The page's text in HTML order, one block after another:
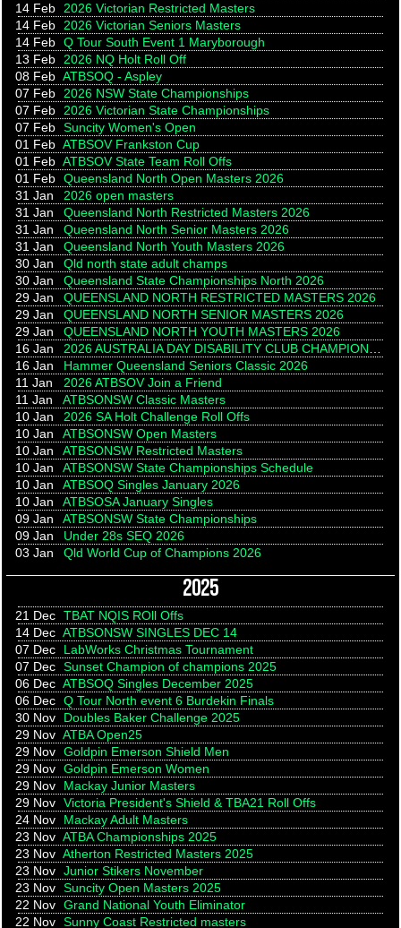
14 Feb
2026 Victorian Restricted Masters
14 Feb
2026 Victorian Seniors Masters
14 Feb Q Tour South Event 1 Maryborough
13 Feb
2026 NQ Holt Roll Off
08 Feb ATBSOQ - Aspley
07 Feb
2026 NSW State Championships
07 Feb
2026 Victorian State Championships
07 Feb Suncity Women's Open
01 Feb ATBSOV Frankston Cup
01 Feb ATBSOV State Team Roll Offs
01 Feb Queensland North Open Masters 2026
31 Jan
2026 open masters
31 Jan
Queensland North Restricted Masters 2026
31 Jan
Queensland North Senior Masters 2026
31 Jan
Queensland North Youth Masters 2026
30 Jan
Qld north state adult champs
30 Jan
Queensland State Championships North 2026
29 Jan
QUEENSLAND NORTH RESTRICTED MASTERS 2026
29 Jan
QUEENSLAND NORTH SENIOR MASTERS 2026
29 Jan
QUEENSLAND NORTH YOUTH MASTERS 2026
16 Jan
2026 AUSTRALIA DAY DISABILITY CLUB CHAMPIONSHIP
16 Jan
Hammer Queensland Seniors Classic 2026
11 Jan
2026 ATBSOV Join a Friend
11 Jan
ATBSONSW Classic Masters
10 Jan
2026 SA Holt Challenge Roll Offs
10 Jan
ATBSONSW Open Masters
10 Jan
ATBSONSW Restricted Masters
10 Jan
ATBSONSW State Championships Schedule
10 Jan
ATBSOQ Singles January 2026
10 Jan
ATBSOSA January Singles
09 Jan
ATBSONSW State Championships
09 Jan
Under 28s SEQ 2026
03 Jan
Qld World Cup of Champions 2026
2025
21 Dec TBAT NQIS ROll Offs
14 Dec ATBSONSW SINGLES DEC 14
07 Dec
LabWorks Christmas Tournament
07 Dec Sunset Champion of champions 2025
06 Dec ATBSOQ Singles December 2025
06 Dec Q Tour North event 6 Burdekin Finals
30 Nov
Doubles Baker Challenge 2025
29 Nov ATBA Open25
29 Nov Goldpin Emerson Shield Men
29 Nov Goldpin Emerson Women
29 Nov
Mackay Junior Masters
29 Nov Victoria President's Shield & TBA21 Roll Offs
24 Nov
Mackay Adult Masters
23 Nov ATBA Championships 2025
23 Nov Atherton Restricted Masters 2025
23 Nov Junior Stikers November
23 Nov Suncity Open Masters 2025
22 Nov Grand National Youth Eliminator
22 Nov Sunny Coast Restricted masters